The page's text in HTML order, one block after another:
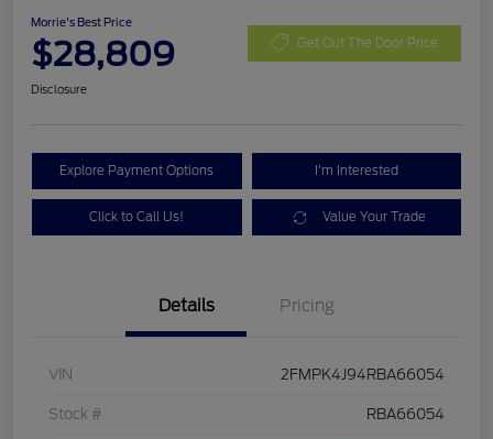
Morrie's Best Price
$28,809 Get Out The Door Price
Disclosure
Explore Payment Options I'm Interested
Click to Call Us! Value Your Trade
Details Pricing
VIN 2FMPK4J94RBA66054
Stock # RBA66054